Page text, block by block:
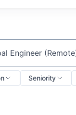
or keyword
Seniority